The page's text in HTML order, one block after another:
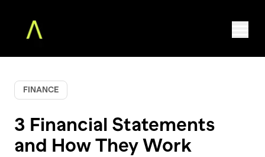
Home
Faculty
Community
FINANCE
3 Financial Statements
and How They Work